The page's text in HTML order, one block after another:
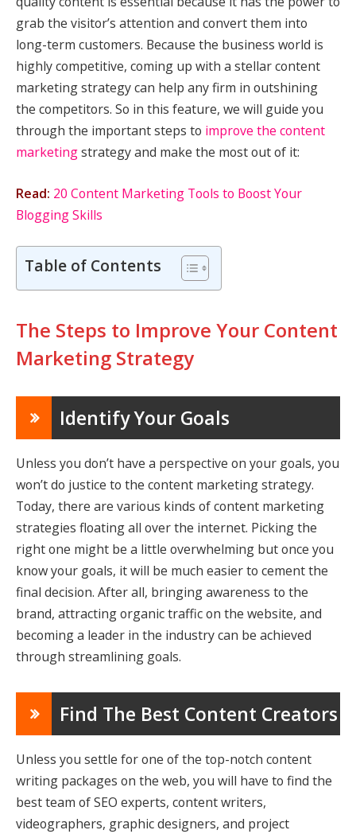
grab the visitor’s attention and convert them into
long-term customers. Because the business world is
highly competitive, coming up with a stellar content
marketing strategy can help any firm in outshining
the competitors. So in this feature, we will guide you
through the important steps to improve the content
marketingstrategy and make the most out of it:
Read: 20 Content Marketing Tools to Boost Your
Blogging Skills
Table of Contents
The Steps to Improve Your Content
Marketing Strategy
Identify Your Goals
Unless you don’t have a perspective on your goals, you
won’t do justice to the content marketing strategy.
Today, there are various kinds of content marketing
strategies floating all over the internet. Picking the
right one might be a little overwhelming but once you
know your goals, it will be much easier to cement the
final decision. After all, bringing awareness to the
brand, attracting organic traffic on the website, and
becoming a leader in the industry can be achieved
through streamlining goals.
Find The Best Content Creators
Unless you settle for one of the top-notch content
writing packages on the web, you will have to find the
best team of SEO experts, content writers,
videographers, graphic designers, and project